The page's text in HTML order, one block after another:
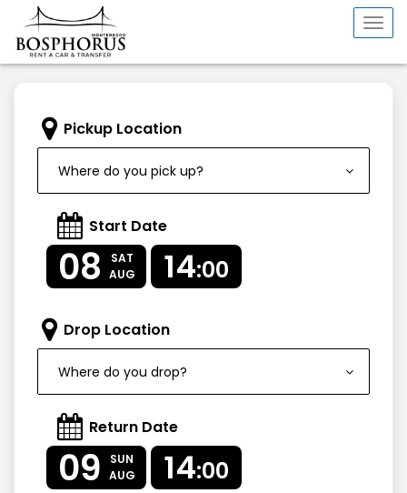
Pickup Location
Where do you pick up?
Start Date
08
SAT
AUG
14:00
Drop Location
Where do you drop?
Return Date
09
SUN
AUG
14:00